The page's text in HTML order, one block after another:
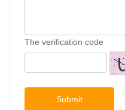
The verification code
Submit